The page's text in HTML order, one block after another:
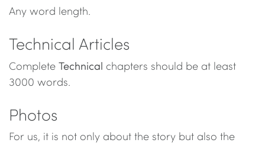
Any word length.
Technical Articles
Complete Technical chapters should be at least
3000 words.
Photos
For us, it is not only about the story but also the